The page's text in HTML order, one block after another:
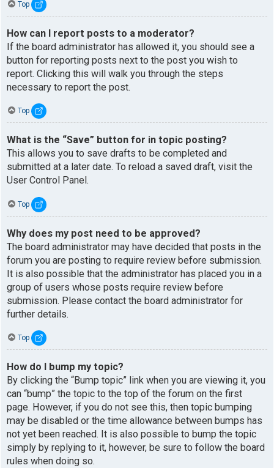
Top
How can I report posts to a moderator?
If the board administrator has allowed it, you should see a
button for reporting posts next to the post you wish to
report. Clicking this will walk you through the steps
necessary to report the post.
Top
What is the “Save” button for in topic posting?
This allows you to save drafts to be completed and
submitted at a later date. To reload a saved draft, visit the
User Control Panel.
Top
Why does my post need to be approved?
The board administrator may have decided that posts in the
forum you are posting to require review before submission.
It is also possible that the administrator has placed you in a
group of users whose posts require review before
submission. Please contact the board administrator for
further details.
Top
How do I bump my topic?
By clicking the “Bump topic” link when you are viewing it, you
can “bump” the topic to the top of the forum on the first
page. However, if you do not see this, then topic bumping
may be disabled or the time allowance between bumps has
not yet been reached. It is also possible to bump the topic
simply by replying to it, however, be sure to follow the board
rules when doing so.